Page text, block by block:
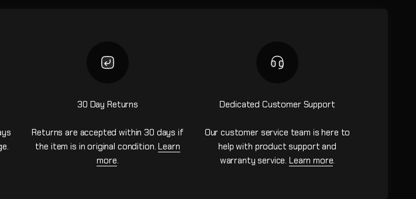
30 Day Returns
Returns are accepted within 30 days if
the item is in original condition.Learn
more.
Dedicated Customer Support
Our customer service team is here to
help with product support and
warranty service. Learn more.